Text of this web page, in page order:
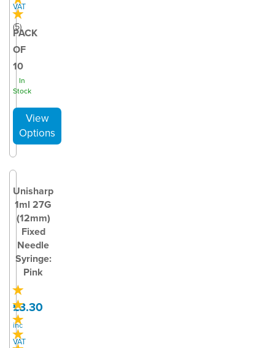
(5)
VAT
PACK
OF
10
In
Stock
Unisharp
1ml 27G
(12mm)
Fixed
Needle
Syringe:
Pink
£3.30
inc
VAT